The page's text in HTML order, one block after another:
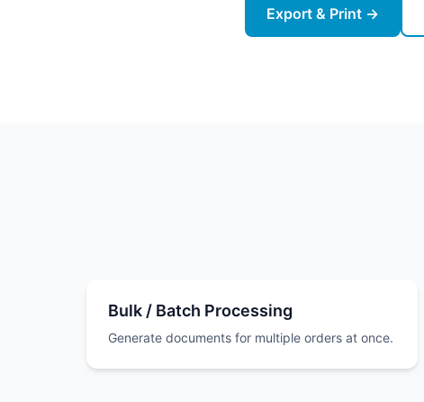
Export & Print →
Bulk / Batch Processing
Generate documents for multiple orders at once.